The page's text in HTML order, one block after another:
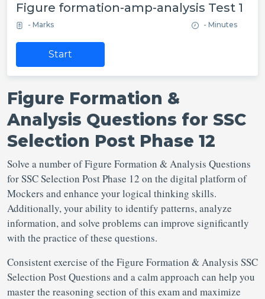
Figure formation-amp-analysis Test 1
- Marks - Minutes
Start
Figure Formation &
Analysis Questions for SSC
Selection Post Phase 12
Solve a number of Figure Formation & Analysis Questions
for SSC Selection PostPhase 12 on the digital platform of
Mockers and enhance your logical thinking skills.
Additionally, your ability to identify patterns, analyze
information, and solve problems can improve significantly
with the practice of these questions.
Consistent exercise of the Figure Formation & Analysis SSC
Selection Post Questions and a calm approach can help you
master the reasoning section of this exam and maximize